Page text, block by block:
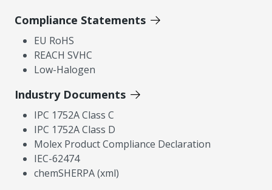
Compliance Statements
EU RoHS
REACH SVHC
Low-Halogen
Industry Documents
IPC 1752A Class C
IPC 1752A Class D
Molex Product Compliance Declaration
IEC-62474
chemSHERPA (xml)